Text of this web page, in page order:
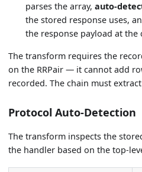
parses the array,auto-
the stored response uses,
the response payload at
The transform requires the
on the RRPair — it cannot add
recorded. The chain must
Protocol Auto-Detection
The transform inspects the
the handler based on the top-